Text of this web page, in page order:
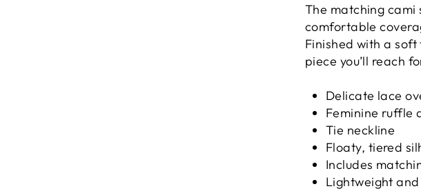
The matching
comfortable
Finished with a
piece you’ll reach
Delicate lace
Feminine ruffle
Tie neckline
Floaty, tiered
Includes
Lightweight